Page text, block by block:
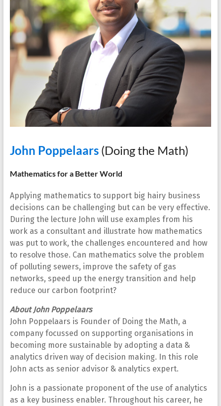
John Poppelaars(Doing the Math)
Mathematics for a Better World
Applying mathematics to support big hairy business
decisions can be challenging but can be very effective.
During the lecture John will use examples from his
work as a consultant and illustrate how mathematics
was put to work, the challenges encountered and how
to resolve those. Can mathematics solve the problem
of polluting sewers, improve the safety of gas
networks, speed up the energy transition and help
reduce our carbon footprint?
About John Poppelaars
John Poppelaars is Founder of Doing the Math, a
company focussed on supporting organisations in
becoming more sustainable by adopting a data &
analytics driven way of decision making. In this role
John acts as senior advisor & analytics expert.
John is a passionate proponent of the use of analytics
as a key business enabler. Throughout his career, he